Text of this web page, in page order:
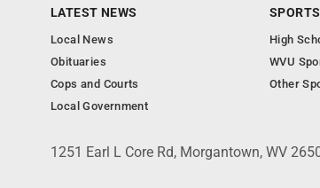
LATEST NEWS
Local News
Obituaries
Cops and Courts
Local Government
SPORTS
High
WVU
Other
1251 Earl L Core Rd, Morgantown, WV